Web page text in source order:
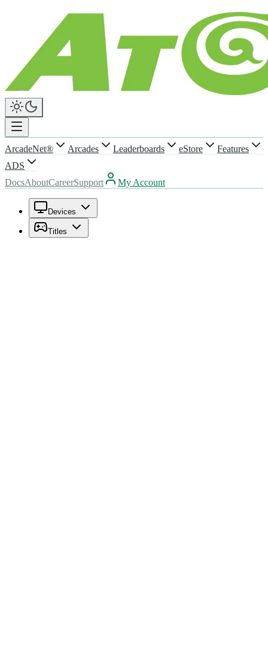
ArcadeNet® Arcades Leaderboards eStore
Features
ADS
DocsAboutCareerSupport My Account
Devices
Titles